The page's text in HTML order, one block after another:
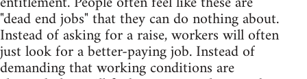
"dead end jobs" that they can do nothing about.
Instead of asking for a raise, workers will often
just look for a better-paying job. Instead of
demanding that working conditions are